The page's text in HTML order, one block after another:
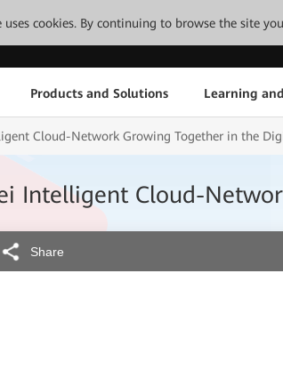
uses cookies. By continuing to browse the site
Products and Solutions Learning
Cloud-Network Growing Together in the
Intelligent Cloud-
Share